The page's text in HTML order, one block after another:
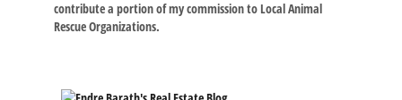
contribute a portion of my commission to Local Animal
Rescue Organizations.